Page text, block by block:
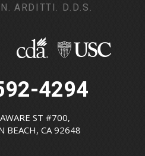
ARDITTI. D.D.S.
4294
ST #700,
BEACH, CA 92648